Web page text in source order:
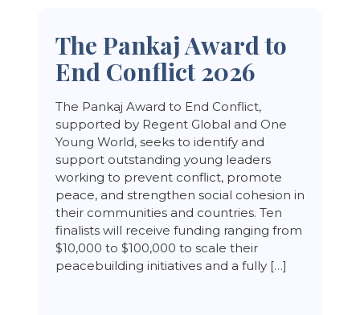
The Pankaj Award to
End Conflict 2026
The Pankaj Award to End Conflict,
supported by Regent Global and One
Young World, seeks to identify and
support outstanding young leaders
working to prevent conflict, promote
peace, and strengthen social cohesion in
their communities and countries. Ten
finalists will receive funding ranging from
$10,000 to $100,000 to scale their
peacebuilding initiatives and a fully […]